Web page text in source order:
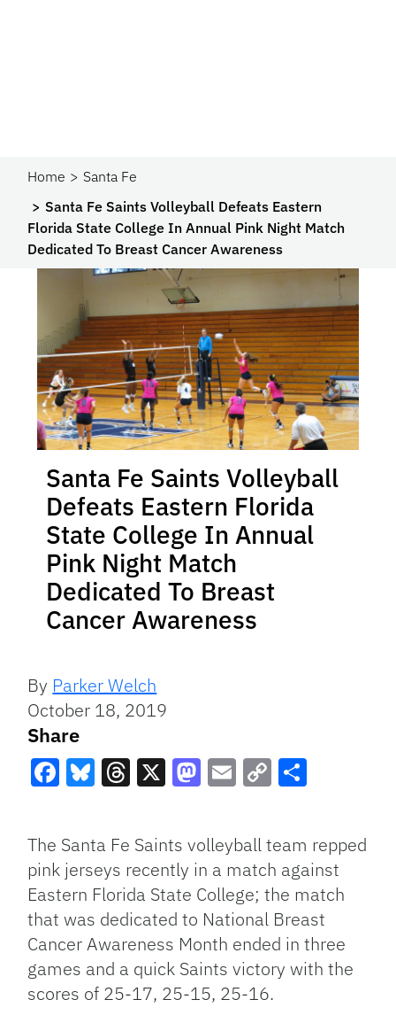
Home
Santa Fe
Santa Fe Saints Volleyball Defeats Eastern
Florida State College In Annual Pink Night Match
Dedicated To Breast Cancer Awareness
Santa Fe Saints Volleyball
Defeats Eastern Florida
State College In Annual
Pink Night Match
Dedicated To Breast
Cancer Awareness
By Parker Welch
October 18, 2019
Share
Link
The Santa Fe Saints volleyball team repped
pink jerseys recently in a match against
Eastern Florida State College; the match
that was dedicated to National Breast
Cancer Awareness Month ended in three
games and a quick Saints victory with the
scores of 25-17, 25-15, 25-16.